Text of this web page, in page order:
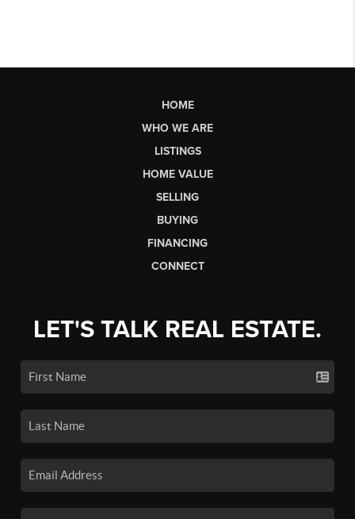
HOME
WHO WE ARE
LISTINGS
HOME VALUE
SELLING
BUYING
FINANCING
CONNECT
LET'S TALK REAL ESTATE.